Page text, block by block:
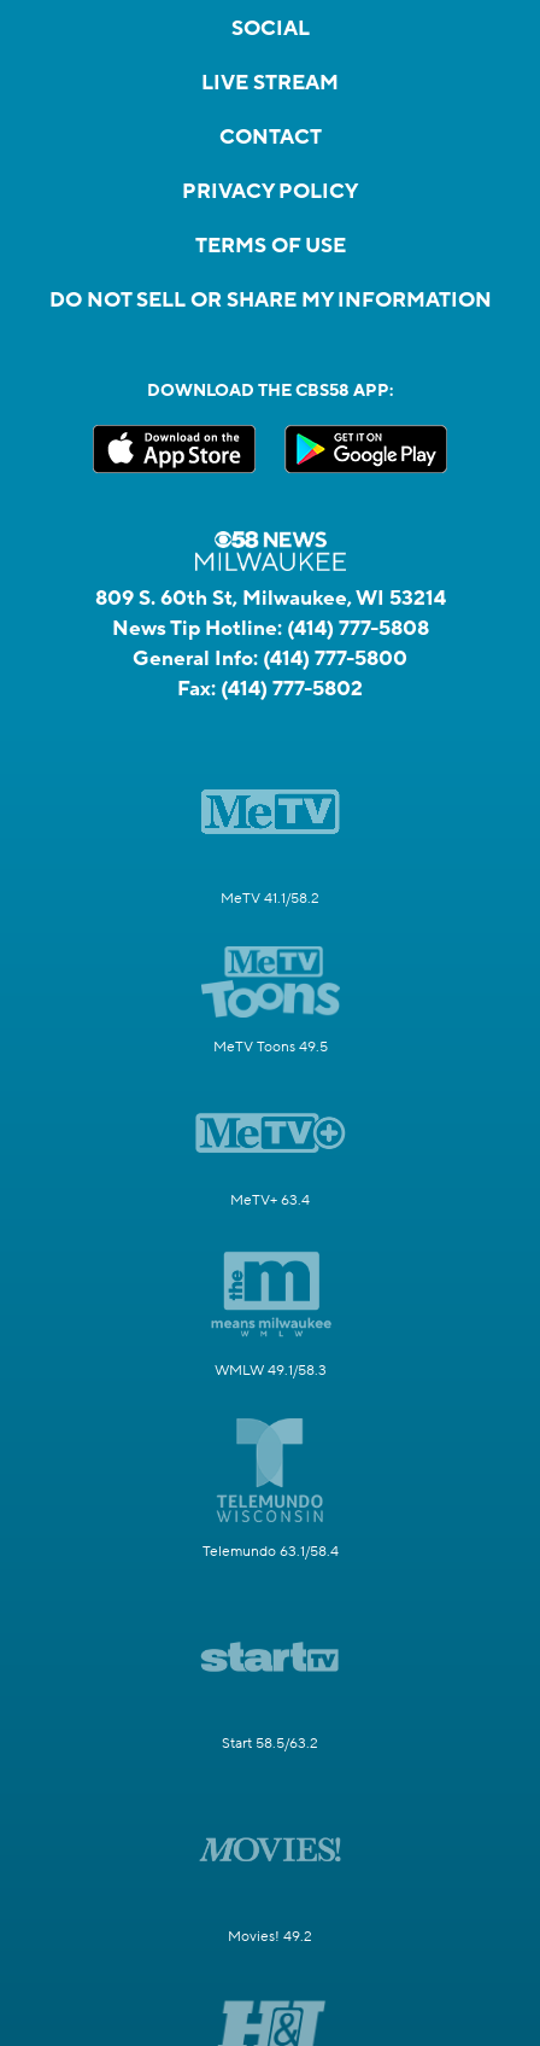
SOCIAL
LIVE STREAM
CONTACT
PRIVACY POLICY
TERMS OF USE
DO NOT SELL OR SHARE MY INFORMATION
DOWNLOAD THE CBS58 APP:
809 S. 60th St, Milwaukee, WI 53214
News Tip Hotline: (414) 777-5808
General Info: (414) 777-5800
Fax: (414) 777-5802
MeTV 41.1/58.2
MeTV Toons 49.5
MeTV+ 63.4
WMLW 49.1/58.3
Telemundo 63.1/58.4
Start 58.5/63.2
Movies! 49.2